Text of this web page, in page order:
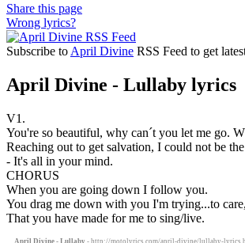
Share this page
Wrong lyrics?
Subscribe to April Divine RSS Feed to get
April Divine - Lullaby lyrics
V1.
You're so beautiful, why can´t you let me go.
Reaching out to get salvation, I could not be
- It's all in your mind.
CHORUS
When you are going down I follow you.
You drag me down with you I'm trying...to
That you have made for me to sing/live.
April Divine - Lullaby - http://motolyrics.com/april-divine/lullaby-